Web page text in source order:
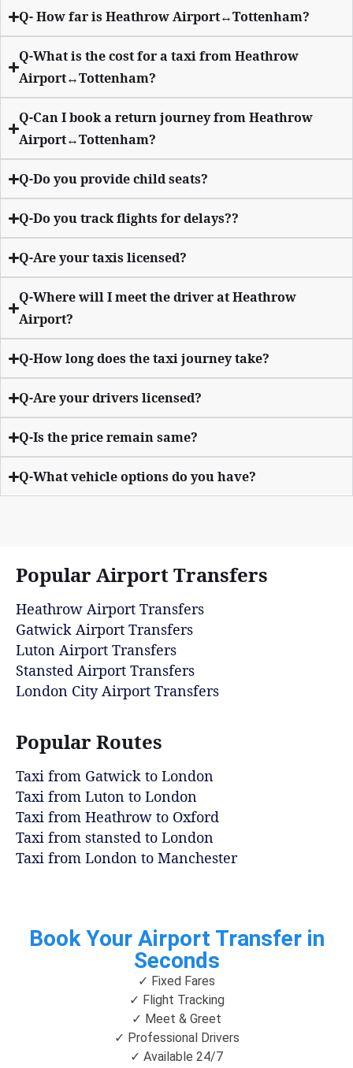
Q- How far is Heathrow Airport↔Tottenham?
Q-What is the cost for a taxi from Heathrow
Airport↔Tottenham?
Q-Can I book a return journey from Heathrow
Airport↔Tottenham?
Q-Do you provide child seats?
Q-Do you track flights for delays??
Q-Are your taxis licensed?
Q-Where will I meet the driver at Heathrow
Airport?
Q-How long does the taxi journey take?
Q-Are your drivers licensed?
Q-Is the price remain same?
Q-What vehicle options do you have?
Popular Airport Transfers
Heathrow Airport Transfers
Gatwick Airport Transfers
Luton Airport Transfers
Stansted Airport Transfers
London City Airport Transfers
Popular Routes
Taxi from Gatwick to London
Taxi from Luton to London
Taxi from Heathrow to Oxford
Taxi from stansted to London
Taxi from London to Manchester
Book Your Airport Transfer in
Seconds
✓ Fixed Fares
✓ Flight Tracking
✓ Meet & Greet
✓ Professional Drivers
✓ Available 24/7